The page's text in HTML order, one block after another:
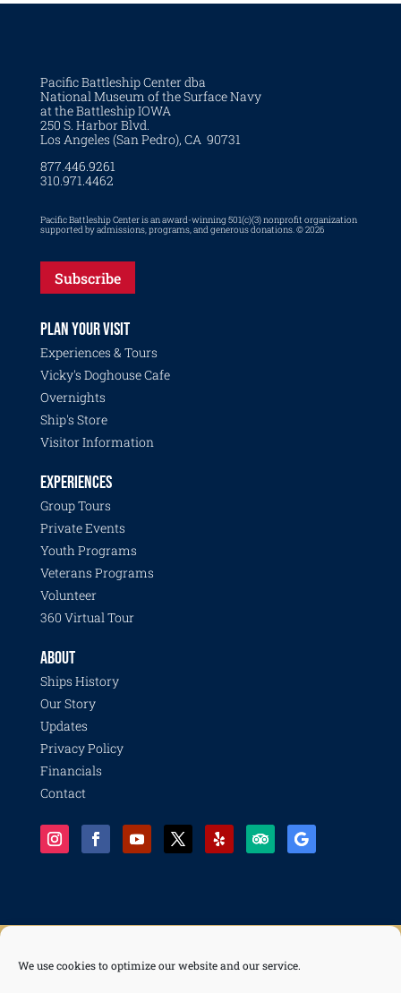
We use cookies to optimize our website and our service.
Pacific Battleship Center dba
National Museum of the Surface Navy
at the Battleship IOWA
250 S. Harbor Blvd.
Los Angeles (San Pedro), CA 90731
877.446.9261
310.971.4462
Pacific Battleship Center is an award-winning 501(c)(3) nonprofit organization
supported by admissions, programs, and generous donations. © 2026
Subscribe
PLAN YOUR VISIT
Experiences & Tours
Vicky's Doghouse Cafe
Overnights
Ship's Store
Visitor Information
EXPERIENCES
Group Tours
Private Events
Youth Programs
Veterans Programs
Volunteer
360 Virtual Tour
ABOUT
Ships History
Our Story
Updates
Privacy Policy
Financials
Contact